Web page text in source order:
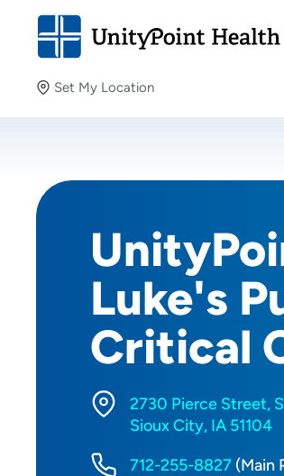
Set My Location
Providing your location allows us to
Luke's
Critical
2730 Pierce Street,
Sioux City, IA 51104
712-255-8827 (Main